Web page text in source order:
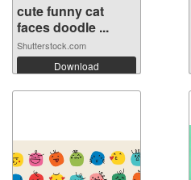
cute funny cat
faces doodle ...
Shutterstock.com
Download